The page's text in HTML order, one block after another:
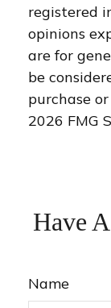
registered
opinions
are for
be
purchase
2026 FMG
Have
Name